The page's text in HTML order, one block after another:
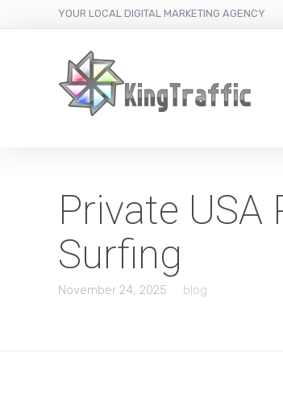
YOUR LOCAL DIGITAL MARKETING AGENCY
Private USA
Surfing
November 24, 2025 blog